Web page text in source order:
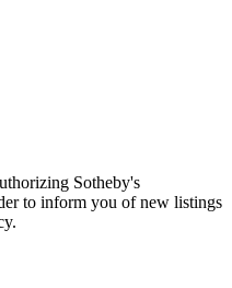
Sotheby's
to inform you of new listings